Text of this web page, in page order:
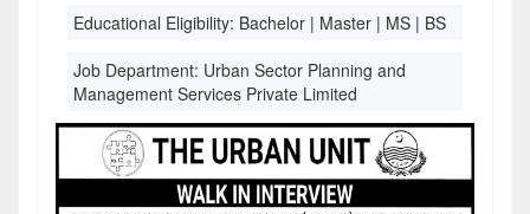
Educational Eligibility: Bachelor | Master | MS | BS
Job Department: Urban Sector Planning and
Management Services Private Limited